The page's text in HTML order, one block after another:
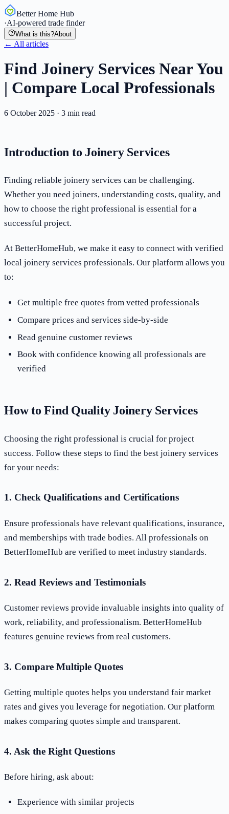
Better Home Hub
·AI-powered trade finder
What is this?About
← All articles
Find Joinery Services Near You
| Compare Local Professionals
6 October 2025 · 3 min read
Introduction to Joinery Services
Finding reliable joinery services can be challenging.
Whether you need joiners, understanding costs, quality, and
how to choose the right professional is essential for a
successful project.
At BetterHomeHub, we make it easy to connect with verified
local joinery services professionals. Our platform allows you
to:
Get multiple free quotes from vetted professionals
Compare prices and services side-by-side
Read genuine customer reviews
Book with confidence knowing all professionals are
verified
How to Find Quality Joinery Services
Choosing the right professional is crucial for project
success. Follow these steps to find the best joinery services
for your needs:
1. Check Qualifications and Certifications
Ensure professionals have relevant qualifications, insurance,
and memberships with trade bodies. All professionals on
BetterHomeHub are verified to meet industry standards.
2. Read Reviews and Testimonials
Customer reviews provide invaluable insights into quality of
work, reliability, and professionalism. BetterHomeHub
features genuine reviews from real customers.
3. Compare Multiple Quotes
Getting multiple quotes helps you understand fair market
rates and gives you leverage for negotiation. Our platform
makes comparing quotes simple and transparent.
4. Ask the Right Questions
Before hiring, ask about:
Experience with similar projects